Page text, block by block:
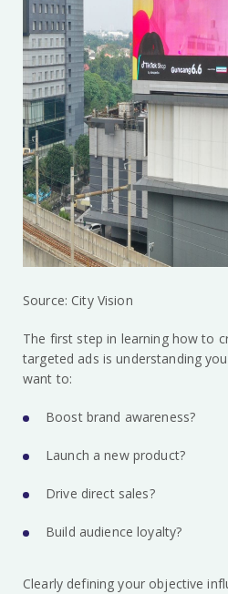
Source: City Vision
The first step in learning how to
targeted ads is understanding
want to:
Boost brand awareness?
Launch a new product?
Drive direct sales?
Build audience loyalty?
Clearly defining your objective